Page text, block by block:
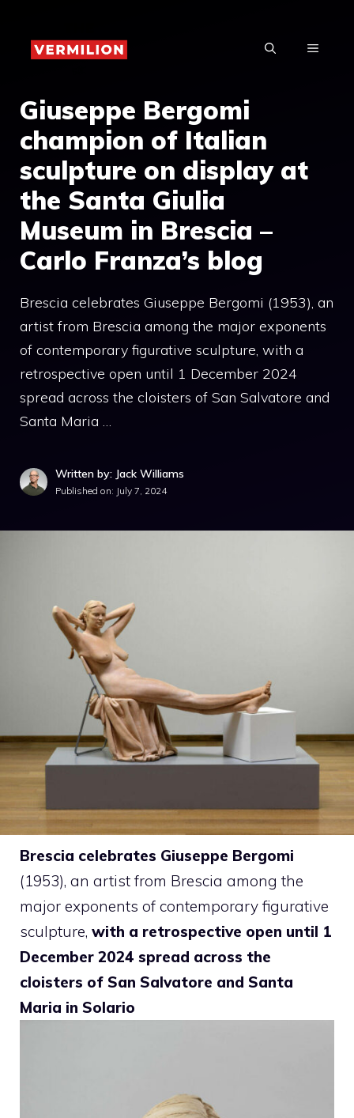
content
MENU
Giuseppe Bergomi
champion of Italian
sculpture on display at
the Santa Giulia
Museum in Brescia –
Carlo Franza’s blog
Brescia celebrates Giuseppe Bergomi (1953), an
artist from Brescia among the major exponents
of contemporary figurative sculpture, with a
retrospective open until 1 December 2024
spread across the cloisters of San Salvatore and
Santa Maria …
Written by: Jack Williams
Published on: July 7, 2024
Brescia celebrates Giuseppe Bergomi
(1953), an artist from Brescia among the
major exponents of contemporary figurative
sculpture, with a retrospective open until 1
December 2024 spread across the
cloisters of San Salvatore and Santa
Maria in Solario